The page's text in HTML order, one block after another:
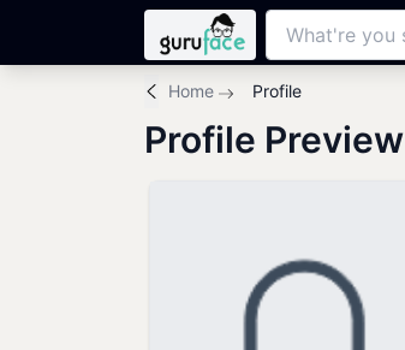
Home Profile
Profile Preview